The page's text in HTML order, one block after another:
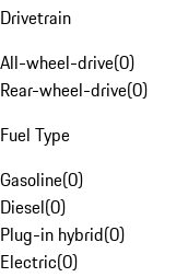
Drivetrain
All-wheel-drive(0)
Rear-wheel-drive(0)
Fuel Type
Gasoline(0)
Diesel(0)
Plug-in hybrid(0)
Electric(0)